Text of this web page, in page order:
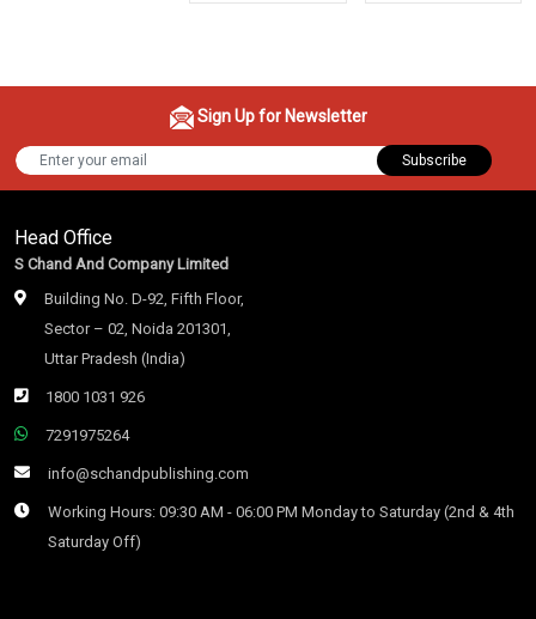
Sign Up for Newsletter
Subscribe
Head Office
S Chand And Company Limited
Building No. D-92, Fifth Floor,
Sector – 02, Noida 201301,
Uttar Pradesh (India)
1800 1031 926
7291975264
info@schandpublishing.com
Working Hours: 09:30 AM - 06:00 PM Monday to Saturday (2nd & 4th
Saturday Off)